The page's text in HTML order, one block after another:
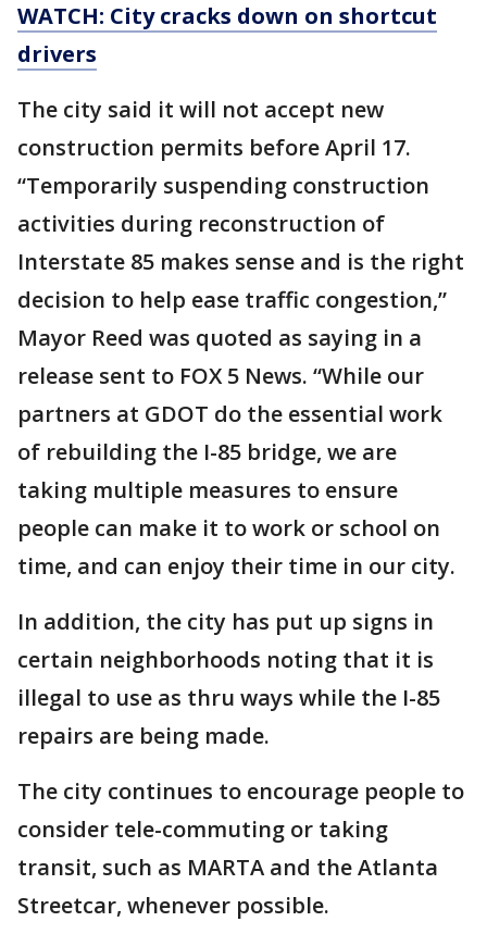
WATCH: City cracks down on shortcut
drivers
The city said it will not accept new
construction permits before April 17.
“Temporarily suspending construction
activities during reconstruction of
Interstate 85 makes sense and is the right
decision to help ease traffic congestion,”
Mayor Reed was quoted as saying in a
release sent to FOX 5 News. “While our
partners at GDOT do the essential work
of rebuilding the I-85 bridge, we are
taking multiple measures to ensure
people can make it to work or school on
time, and can enjoy their time in our city.
In addition, the city has put up signs in
certain neighborhoods noting that it is
illegal to use as thru ways while the I-85
repairs are being made.
The city continues to encourage people to
consider tele-commuting or taking
transit, such as MARTA and the Atlanta
Streetcar, whenever possible.